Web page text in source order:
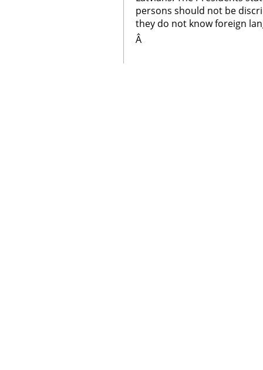
persons should not be
they do not know foreign
Â